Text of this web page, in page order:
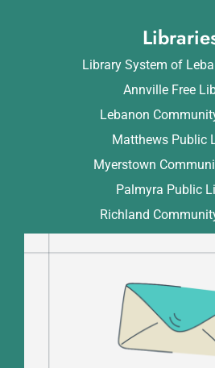
Library System of
Annville Free
Lebanon
Matthews Public
Myerstown
Palmyra Public
Richland